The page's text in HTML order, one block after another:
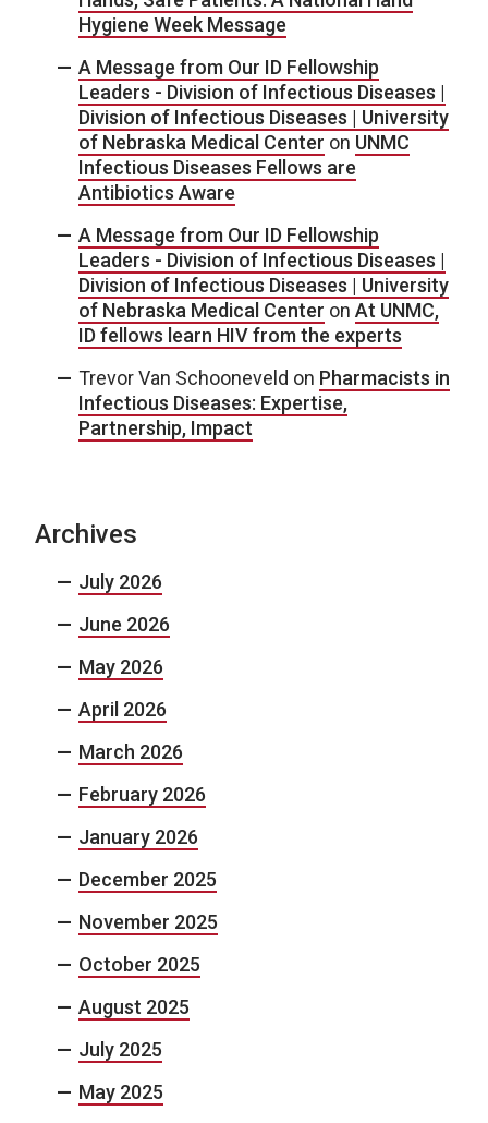
Hygiene Week Message
A Message from Our ID Fellowship
Leaders - Division of Infectious Diseases |
Division of Infectious Diseases | University
of Nebraska Medical Center on UNMC
Infectious Diseases Fellows are
Antibiotics Aware
A Message from Our ID Fellowship
Leaders - Division of Infectious Diseases |
Division of Infectious Diseases | University
of Nebraska Medical Center on At UNMC,
ID fellows learn HIV from the experts
Trevor Van Schooneveld on Pharmacists in
Infectious Diseases: Expertise,
Partnership, Impact
Archives
July 2026
June 2026
May 2026
April 2026
March 2026
February 2026
January 2026
December 2025
November 2025
October 2025
August 2025
July 2025
May 2025